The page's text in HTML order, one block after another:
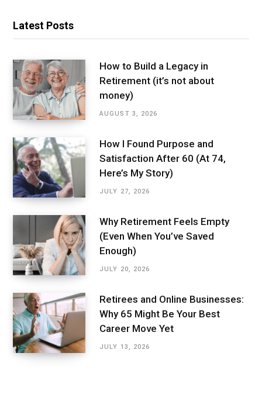
Latest Posts
How to Build a Legacy in
Retirement (it’s not about
money)
AUGUST 3, 2026
How I Found Purpose and
Satisfaction After 60 (At 74,
Here’s My Story)
JULY 27, 2026
Why Retirement Feels Empty
(Even When You’ve Saved
Enough)
JULY 20, 2026
Retirees and Online Businesses:
Why 65 Might Be Your Best
Career Move Yet
JULY 13, 2026